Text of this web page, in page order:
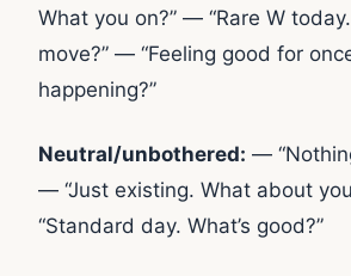
What you on?” — “Rare W
move?” — “Feeling good for
happening?”
Neutral/unbothered: —
— “Just existing. What about
“Standard day. What’s good?”